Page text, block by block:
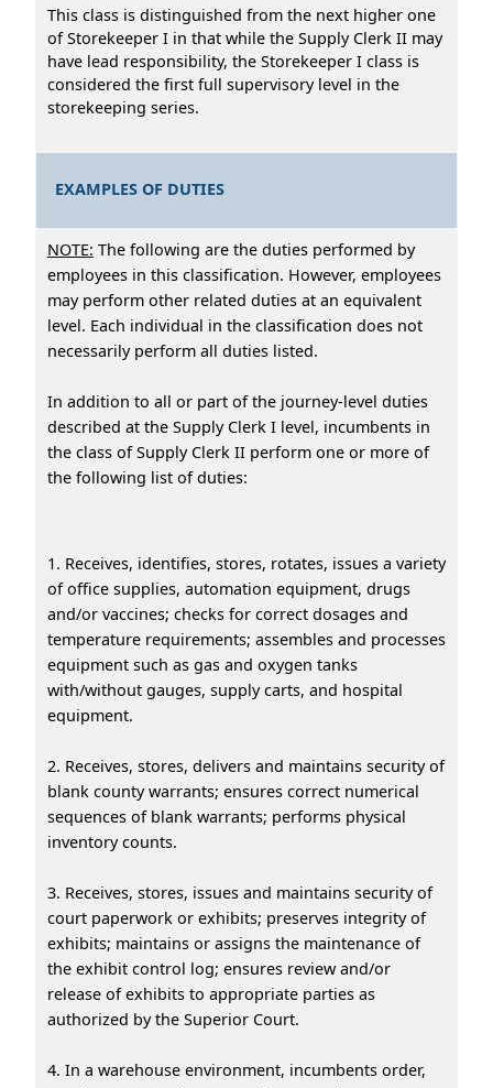
This class is distinguished from the next higher one
of Storekeeper I in that while the Supply Clerk II may
have lead responsibility, the Storekeeper I class is
considered the first full supervisory level in the
storekeeping series.
EXAMPLES OF DUTIES
NOTE: The following are the duties performed by
employees in this classification. However, employees
may perform other related duties at an equivalent
level. Each individual in the classification does not
necessarily perform all duties listed.
In addition to all or part of the journey-level duties
described at the Supply Clerk I level, incumbents in
the class of Supply Clerk II perform one or more of
the following list of duties:
1. Receives, identifies, stores, rotates, issues a variety
of office supplies, automation equipment, drugs
and/or vaccines; checks for correct dosages and
temperature requirements; assembles and processes
equipment such as gas and oxygen tanks
with/without gauges, supply carts, and hospital
equipment.
2. Receives, stores, delivers and maintains security of
blank county warrants; ensures correct numerical
sequences of blank warrants; performs physical
inventory counts.
3. Receives, stores, issues and maintains security of
court paperwork or exhibits; preserves integrity of
exhibits; maintains or assigns the maintenance of
the exhibit control log; ensures review and/or
release of exhibits to appropriate parties as
authorized by the Superior Court.
4. In a warehouse environment, incumbents order,